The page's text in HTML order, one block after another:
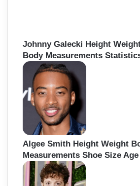
Johnny Galecki Height
Body Measurements
Algee Smith Height Weight
Measurements Shoe Size